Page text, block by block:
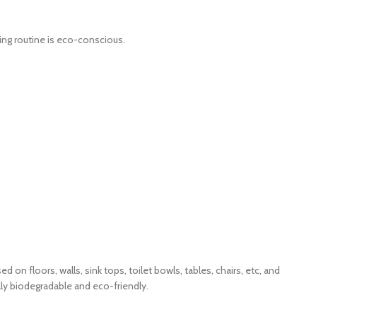
routine is eco-conscious.
on floors, walls, sink tops, toilet bowls, tables, chairs, etc, and
biodegradable and eco-friendly.